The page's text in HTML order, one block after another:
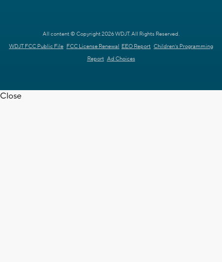
All content © Copyright 2026 WDJT. All Rights Reserved.
WDJT FCC Public File FCC License Renewal EEO Report Children's Programming
Report Ad Choices
Close